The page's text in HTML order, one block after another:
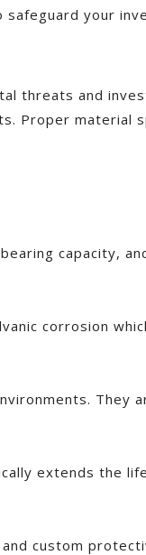
your
threats and
Proper material
capacity,
corrosion
They
extends the
custom